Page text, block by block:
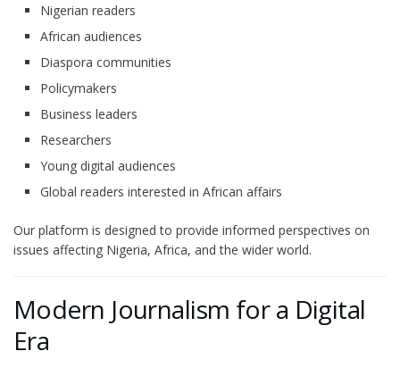
Nigerian readers
African audiences
Diaspora communities
Policymakers
Business leaders
Researchers
Young digital audiences
Global readers interested in African affairs
Our platform is designed to provide informed perspectives on
issues affecting Nigeria, Africa, and the wider world.
Modern Journalism for a Digital
Era